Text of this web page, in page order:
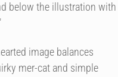
below the illustration with
image balances
mer-cat and simple